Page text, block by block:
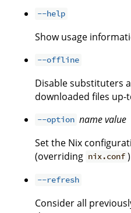
--help
Show usage
--offline
Disable substituters
downloaded files up-
--option namevalue
Set the Nix
(overriding nix.conf
--refresh
Consider all